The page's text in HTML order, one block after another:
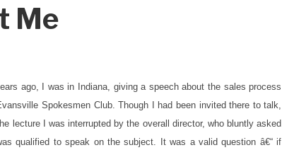
Me
ago, I was in Indiana, giving a speech about the sales process
Spokesmen Club. Though I had been invited there to talk,
lecture I was interrupted by the overall director, who bluntly asked
qualified to speak on the subject. It was a valid question â€“ if